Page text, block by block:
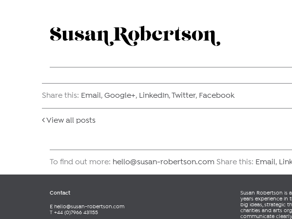
Share this: Email, Google+, LinkedIn,Twitter, Facebook
View all posts
To find out more: hello@susan-robertson.com Share this: Email,
Contact
E hello@susan-robertson.com
T +44 (0)7966 431155
Susan Robertson is
years experience in
big ideas, strategic
charities and arts
communicate